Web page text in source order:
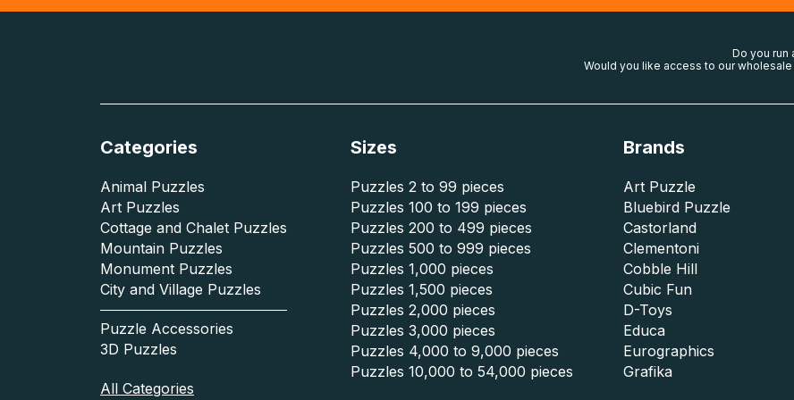
Do you run
Would you like access to our wholesale
Categories
Animal Puzzles
Art Puzzles
Cottage and Chalet Puzzles
Mountain Puzzles
Monument Puzzles
City and Village Puzzles
Puzzle Accessories
3D Puzzles
All Categories
Sizes
Puzzles 2 to 99 pieces
Puzzles 100 to 199 pieces
Puzzles 200 to 499 pieces
Puzzles 500 to 999 pieces
Puzzles 1,000 pieces
Puzzles 1,500 pieces
Puzzles 2,000 pieces
Puzzles 3,000 pieces
Puzzles 4,000 to 9,000 pieces
Puzzles 10,000 to 54,000 pieces
Brands
Art Puzzle
Bluebird Puzzle
Castorland
Clementoni
Cobble Hill
Cubic Fun
D-Toys
Educa
Eurographics
Grafika